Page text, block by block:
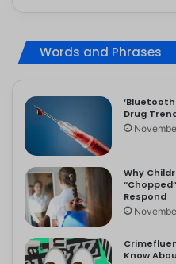
Words and Phrases
Drug
Why
Respond
Know